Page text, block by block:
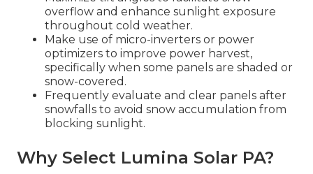
overflow and enhance sunlight exposure
throughout cold weather.
Make use of micro-inverters or power
optimizers to improve power harvest,
specifically when some panels are shaded or
snow-covered.
Frequently evaluate and clear panels after
snowfalls to avoid snow accumulation from
blocking sunlight.
Why Select Lumina Solar PA?